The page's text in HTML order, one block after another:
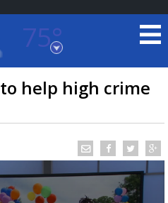
75°
Louisiana
help high crime